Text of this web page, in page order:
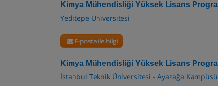
Kimya Mühendisliği Yüksek Lisans
Yeditepe Üniversitesi
E-posta ile bilgi
Kimya Mühendisliği Yüksek Lisans
İstanbul Teknik Üniversitesi - Ayazağa Kampüsü